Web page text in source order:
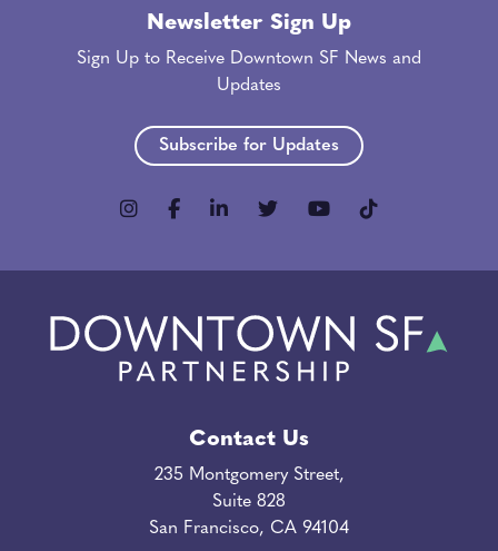
Newsletter Sign Up
Sign Up to Receive Downtown SF News and
Updates
Subscribe for Updates
Contact Us
235 Montgomery Street,
Suite 828
San Francisco, CA 94104